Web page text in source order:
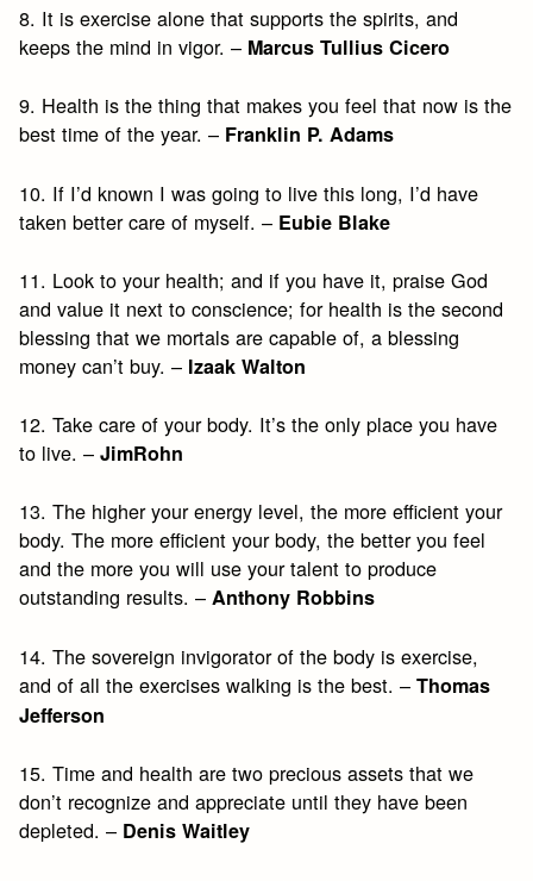
8. It is exercise alone that supports the spirits, and
keeps the mind in vigor. – Marcus Tullius Cicero
9. Health is the thing that makes you feel that now is the
best time of the year. – Franklin P. Adams
10. If I’d known I was going to live this long, I’d have
taken better care of myself. – Eubie Blake
11. Look to your health; and if you have it, praise God
and value it next to conscience; for health is the second
blessing that we mortals are capable of, a blessing
money can’t buy. – Izaak Walton
12. Take care of your body. It’s the only place you have
to live. –JimRohn
13. The higher your energy level, the more efficient your
body. The more efficient your body, the better you feel
and the more you will use your talent to produce
outstanding results. –Anthony Robbins
14. The sovereign invigorator of the body is exercise,
and of all the exercises walking is the best. –Thomas
Jefferson
15. Time and health are two precious assets that we
don’t recognize and appreciate until they have been
depleted. – Denis Waitley